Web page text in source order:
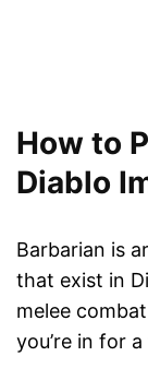
How to
Diablo
Barbarian is
that exist in
melee
you’re in for